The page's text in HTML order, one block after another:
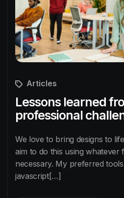
Articles
Lessons learned
professional
We love to bring designs to
aim to do this using whatever
necessary. My preferred
javascript[…]